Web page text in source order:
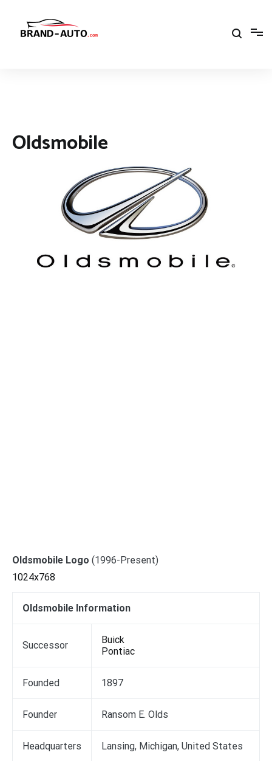
contenu
Oldsmobile
Oldsmobile Logo (1996-Present)
1024x768
Oldsmobile Information
Successor
Buick
Pontiac
Founded 1897
Founder Ransom E. Olds
Headquarters Lansing, Michigan, United States